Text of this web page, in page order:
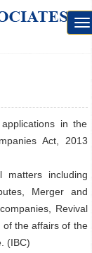
in the
Act, 2013
matters including
Merger and
Revival
of the affairs of the
(IBC)